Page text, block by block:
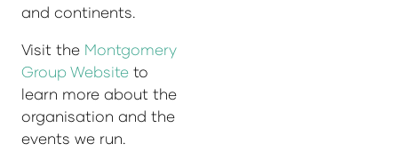
and continents.
Visit the Montgomery
Group Website to
learn more about the
organisation and the
events we run.